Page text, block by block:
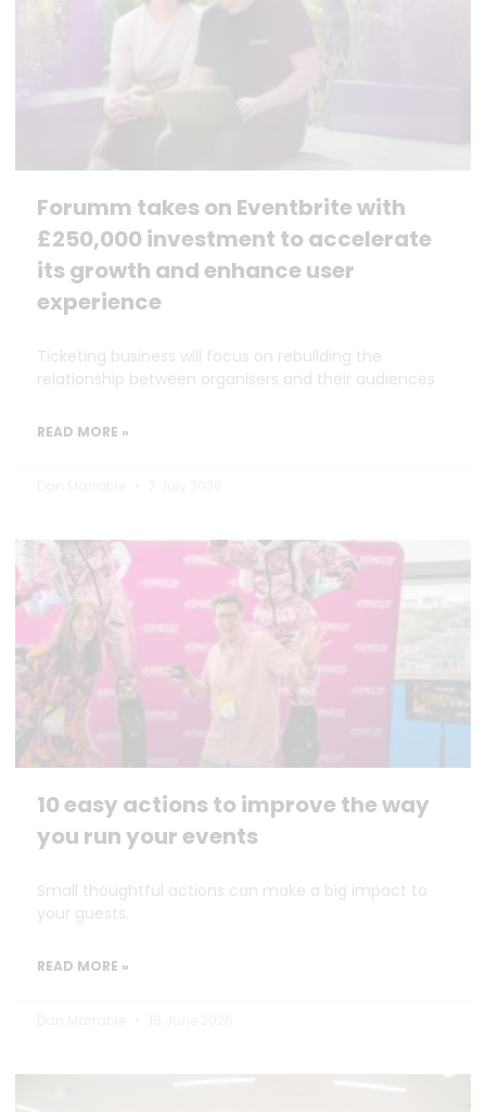
Forumm takes on Eventbrite with
£250,000 investment to accelerate
its growth and enhance user
experience
Ticketing business will focus on rebuilding the
relationship between organisers and their audiences
READ MORE »
10 easy actions to improve the way
you run your events
Small thoughtful actions can make a big impact to
your guests.
READ MORE »